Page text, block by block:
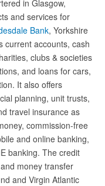
in Glasgow,
and services for
Bank, Yorkshire
current accounts, cash
clubs & societies
and loans for cars,
It also offers
planning, unit trusts,
travel insurance as
commission-free
and online banking,
banking. The credit
money transfer
and Virgin Atlantic